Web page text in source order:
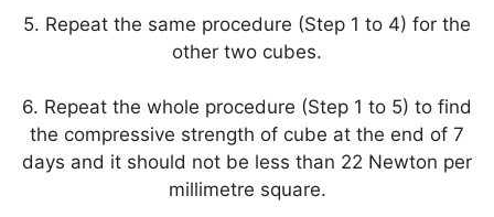
5. Repeat the same procedure (Step 1 to 4) for the
other two cubes.
6. Repeat the whole procedure (Step 1 to 5) to find
the compressive strength of cube at the end of 7
days and it should not be less than 22 Newton per
millimetre square.